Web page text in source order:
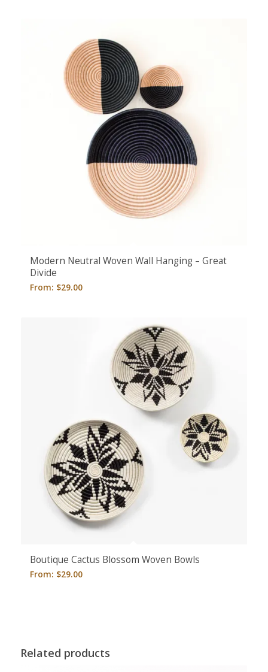
Modern Neutral Woven Wall Hanging – Great
Divide
From: $29.00
Boutique Cactus Blossom Woven Bowls
From: $29.00
Related products